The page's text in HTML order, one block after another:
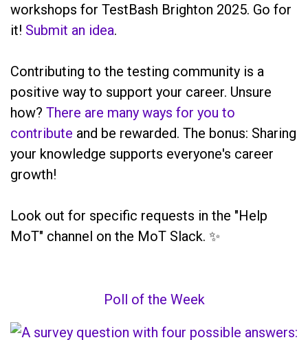
workshops for TestBash Brighton 2025. Go for
it! Submit an idea.
Contributing to the testing community is a
positive way to support your career. Unsure
how? There are many ways for you to
contribute and be rewarded. The bonus: Sharing
your knowledge supports everyone's career
growth!
Look out for specific requests in the "Help
MoT" channel on the MoT Slack. ✨
Poll of the Week